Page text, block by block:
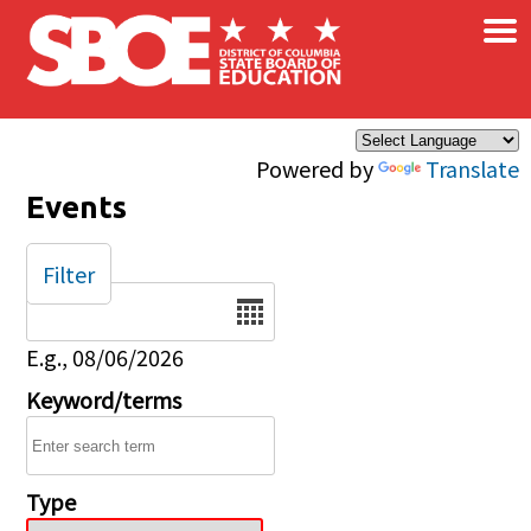
Skip to main content
Powered by Translate
×
Events
Date
E.g., 08/06/2026
Keyword/terms
Type
Filter